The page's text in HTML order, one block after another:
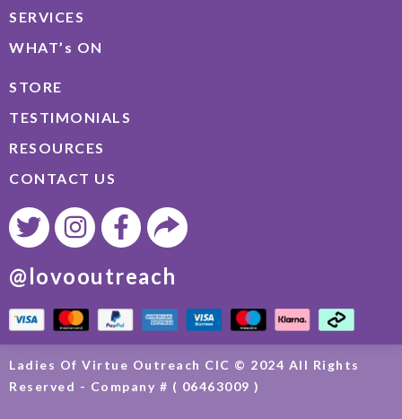
SERVICES
WHAT’s ON
STORE
TESTIMONIALS
RESOURCES
CONTACT US
@lovooutreach
Ladies Of Virtue Outreach CIC © 2024 All Rights
Reserved - Company # ( 06463009 )